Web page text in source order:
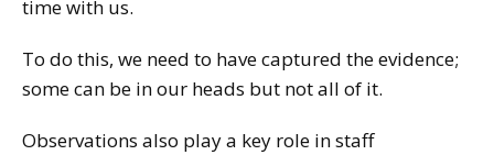
time with us.
To do this, we need to have captured the evidence;
some can be in our heads but not all of it.
Observations also play a key role in staff